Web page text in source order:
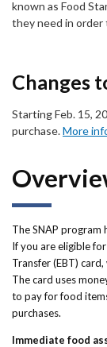
User
account
known as Food
they need in order
Changes
Starting Feb. 15,
purchase.More
The SNAP
If you are eligible
Transfer (EBT)
The card uses
to pay for food
purchases.
Immediate food